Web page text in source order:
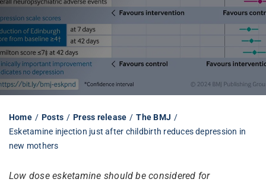
Librarian hub
Our impact v3
Home Posts Press release
The BMJ
Esketamine injection just after childbirth reduces depression in
new mothers
Low dose esketamine should be considered for